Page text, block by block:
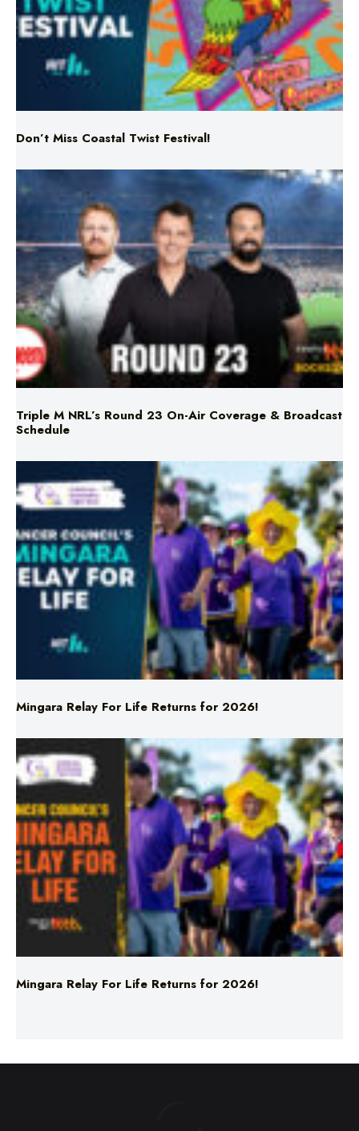
Don’t Miss Coastal Twist Festival!
Triple M NRL’s Round 23 On-Air Coverage & Broadcast
Schedule
Mingara Relay For Life Returns for 2026!
Mingara Relay For Life Returns for 2026!